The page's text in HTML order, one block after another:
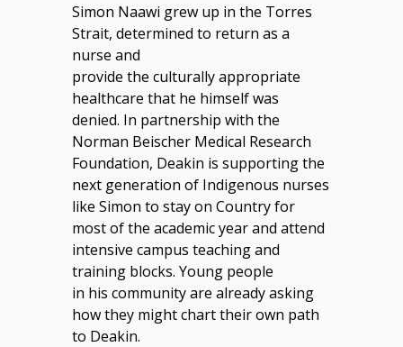
Simon Naawi grew up in the Torres
Strait, determined to return as a
nurse and
provide the culturally appropriate
healthcare that he himself was
denied. In partnership with the
Norman Beischer Medical Research
Foundation, Deakin is supporting the
next generation of Indigenous nurses
like Simon to stay on Country for
most of the academic year and attend
intensive campus teaching and
training blocks. Young people
in his community are already asking
how they might chart their own path
to Deakin.